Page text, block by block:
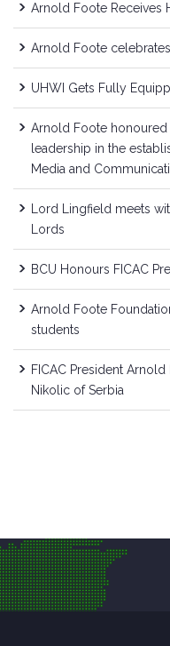
Arnold Foote Receives
Arnold Foote
UHWI Gets Fully
Arnold Foote honoured
leadership in the
Media and
Lord Lingfield meets
Lords
BCU Honours FICAC
Arnold Foote
students
FICAC President
Nikolic of Serbia